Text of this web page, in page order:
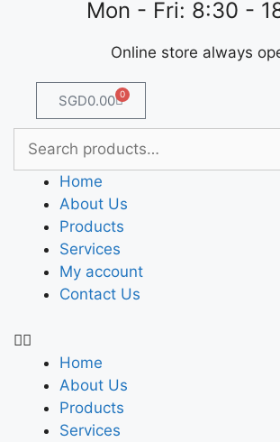
Mon - Fri: 8:30 -
Online store always
SGD0.00 0
Home
About Us
Products
Services
My account
Contact Us
Home
About Us
Products
Services